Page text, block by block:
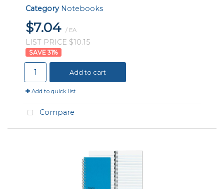
Category Notebooks
$7.04 / EA
LIST PRICE $10.15
31%
Add to cart
Add to quick list
Compare